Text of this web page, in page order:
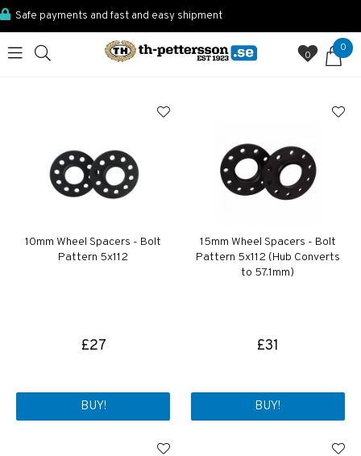
Safe payments and fast and easy shipment
0
0
10mm Wheel Spacers - Bolt
Pattern 5x112
£27
BUY!
15mm Wheel Spacers - Bolt
Pattern 5x112 (Hub Converts
to 57.1mm)
£31
BUY!